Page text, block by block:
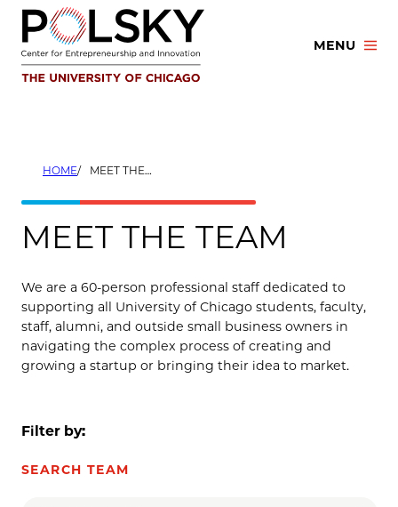
Skip
content
MENU
HOME MEET THE TEAM
MEET THE TEAM
We are a 60-person professional staff dedicated to
supporting all University of Chicago students, faculty,
staff, alumni, and outside small business owners in
navigating the complex process of creating and
growing a startup or bringing their idea to market.
Filter by:
SEARCH TEAM